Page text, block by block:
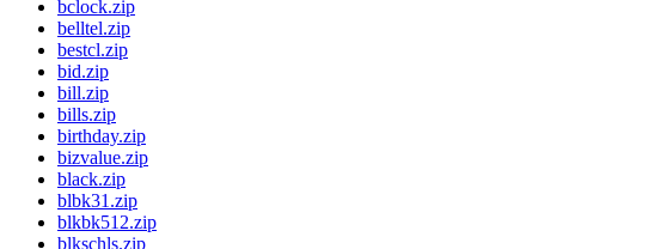
bclock.zip
belltel.zip
bestcl.zip
bid.zip
bill.zip
bills.zip
birthday.zip
bizvalue.zip
black.zip
blbk31.zip
blkbk512.zip
blkschls.zip